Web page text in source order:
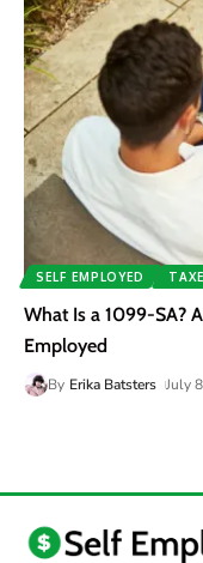
SELF EMPLOYED
What Is a 1099-SA?
Employed
By Erika Batsters July